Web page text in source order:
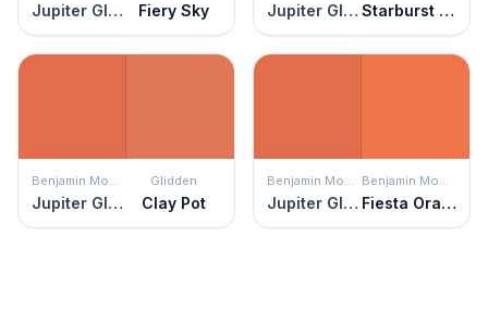
Jupiter Glow Fiery Sky Jupiter Glow Starburst Orange
Benjamin Moore
Jupiter Glow
Glidden
Clay Pot
Benjamin Moore
Jupiter Glow
Benjamin Moore
Fiesta Orange